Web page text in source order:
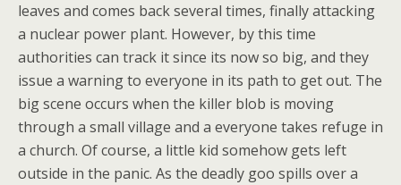
leaves and comes back several times, finally attacking
a nuclear power plant. However, by this time
authorities can track it since its now so big, and they
issue a warning to everyone in its path to get out. The
big scene occurs when the killer blob is moving
through a small village and a everyone takes refuge in
a church. Of course, a little kid somehow gets left
outside in the panic. As the deadly goo spills over a